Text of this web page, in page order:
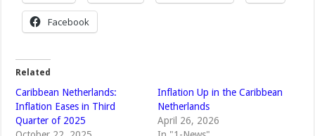
Facebook
Related
Caribbean Netherlands:
Inflation Eases in Third
Quarter of 2025
Inflation Up in the Caribbean
Netherlands
April 26, 2026